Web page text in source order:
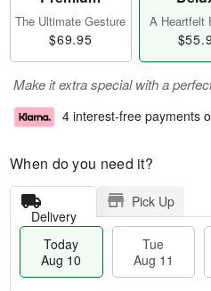
The Ultimate Gesture
$69.95
A Heartfelt
Make it extra special with a
4 interest-free payments
When do you need it?
Delivery
Pick Up
Today
Aug 10
Tue
Aug 11